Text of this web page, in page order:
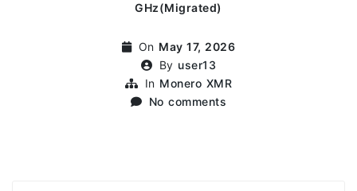
GHz(Migrated)
On May 17, 2026
By user13
In Monero XMR
No comments